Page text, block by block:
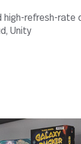
high-refresh-rate
Unity